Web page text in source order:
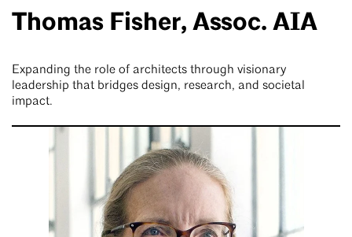
Thomas Fisher, Assoc. AIA
Expanding the role of architects through visionary
leadership that bridges design, research, and societal
impact.